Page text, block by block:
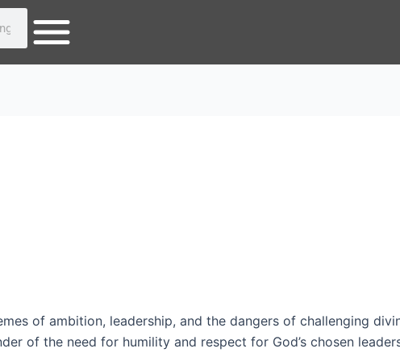
of ambition, leadership, and the dangers of challenging
of the need for humility and respect for God’s chosen